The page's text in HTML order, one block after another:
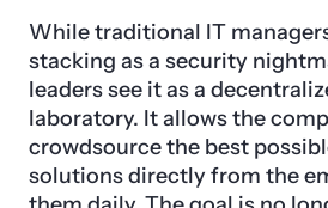
While traditional IT
stacking as a security
leaders see it as a
laboratory. It allows the
crowdsource the best
solutions directly from the